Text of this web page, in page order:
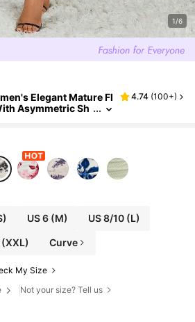
1/6
Elegant Mature Fl
Asymmetric Sh
4.74 (100+)
US 6(M) US 8/10(L)
(XXL) Curve
My Size
Not your size? Tell us